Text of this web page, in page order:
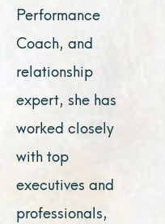
Performance
Coach, and
relationship
expert, she has
worked closely
with top
executives and
professionals,